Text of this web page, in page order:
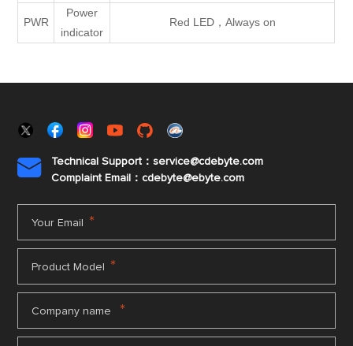
PWR
Power
indicator
Red LED，Always on

Technical Support：service@cdebyte.com
Complaint Email：cdebyte@ebyte.com
Your Email *
Product Model *
Company name *